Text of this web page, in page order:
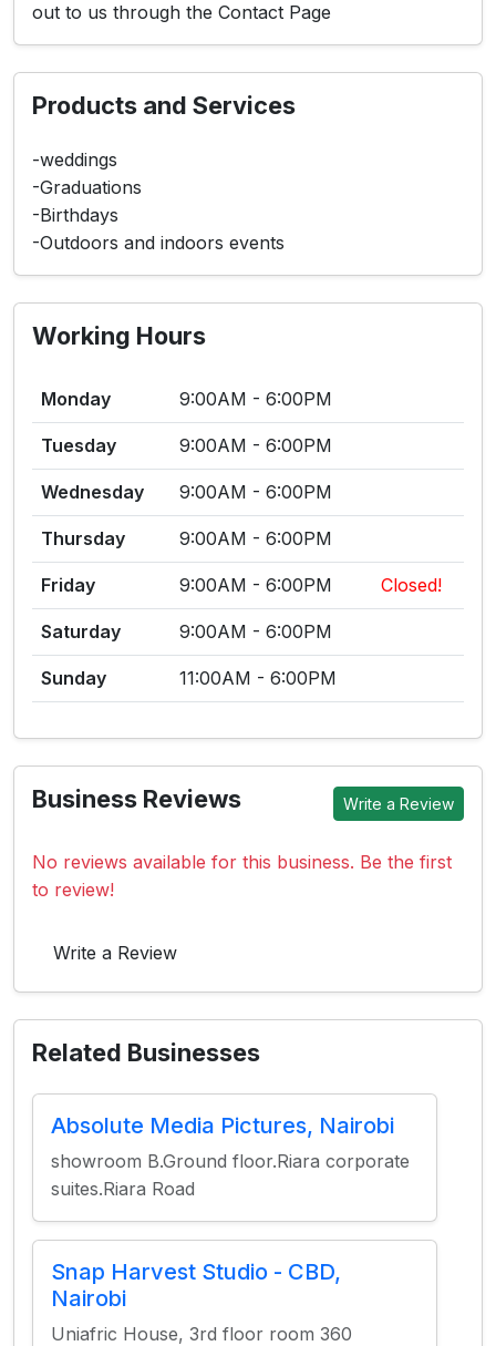
out to us through the Contact Page
Products and Services
-weddings
-Graduations
-Birthdays
-Outdoors and indoors events
Working Hours
Monday 9:00AM - 6:00PM
Tuesday 9:00AM - 6:00PM
Wednesday 9:00AM - 6:00PM
Thursday 9:00AM - 6:00PM
Friday 9:00AM - 6:00PM Closed!
Saturday 9:00AM - 6:00PM
Sunday 11:00AM - 6:00PM
Business Reviews Write a Review
No reviews available for this business. Be the first
to review!
Write a Review
Related Businesses
Absolute Media Pictures, Nairobi
showroom B.Ground floor.Riara corporate
suites.Riara Road
Snap Harvest Studio - CBD,
Nairobi
Uniafric House, 3rd floor room 360